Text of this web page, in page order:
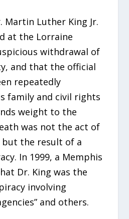
Martin Luther King Jr.
at the Lorraine
withdrawal of
and that the official
repeatedly
family and civil rights
weight to the
was not the act of
but the result of a
In 1999, a Memphis
Dr. King was the
involving
and others.